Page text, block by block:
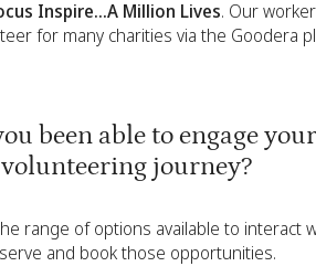
Inspire…A Million Lives. Our
for many charities via the Goodera
been able to engage
journey?
range of options available to interact
and book those opportunities.